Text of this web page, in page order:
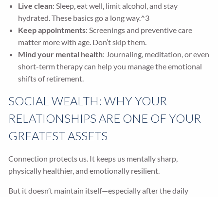
Live clean: Sleep, eat well, limit alcohol, and stay
hydrated. These basics go a long way.^3
Keep appointments: Screenings and preventive care
matter more with age. Don’t skip them.
Mind your mental health: Journaling, meditation, or even
short-term therapy can help you manage the emotional
shifts of retirement.
SOCIAL WEALTH: WHY YOUR
RELATIONSHIPS ARE ONE OF YOUR
GREATEST ASSETS
Connection protects us. It keeps us mentally sharp,
physically healthier, and emotionally resilient.
But it doesn’t maintain itself—especially after the daily